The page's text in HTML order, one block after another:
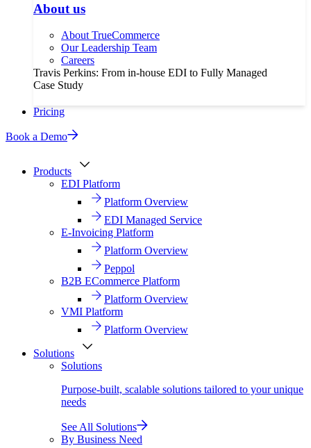
About us
About TrueCommerce
Our Leadership Team
Careers
Travis Perkins: From in-house EDI to Fully Managed
Case Study
Pricing
Book a Demo
Products
EDI Platform
Platform Overview
EDI Managed Service
E-Invoicing Platform
Platform Overview
Peppol
B2B ECommerce Platform
Platform Overview
VMI Platform
Platform Overview
Solutions
Solutions
Purpose-built, scalable solutions tailored to your unique
needs
See All Solutions
By Business Need